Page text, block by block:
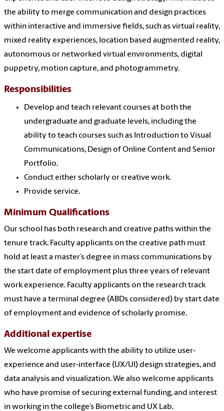
the ability to merge communication and design practices
within interactive and immersive fields, such as virtual reality,
mixed reality experiences, location based augmented reality,
autonomous or networked virtual environments, digital
puppetry, motion capture, and photogrammetry.
Responsibilities
Develop and teach relevant courses at both the
undergraduate and graduate levels, including the
ability to teach courses such as Introduction to Visual
Communications, Design of Online Content and Senior
Portfolio.
Conduct either scholarly or creative work.
Provide service.
Minimum Qualifications
Our school has both research and creative paths within the
tenure track. Faculty applicants on the creative path must
hold at least a master’s degree in mass communications by
the start date of employment plus three years of relevant
work experience. Faculty applicants on the research track
must have a terminal degree (ABDs considered) by start date
of employment and evidence of scholarly promise.
Additional expertise
We welcome applicants with the ability to utilize user-
experience and user-interface (UX/UI) design strategies, and
data analysis and visualization. We also welcome applicants
who have promise of securing external funding, and interest
in working in the college’s Biometric and UX Lab.